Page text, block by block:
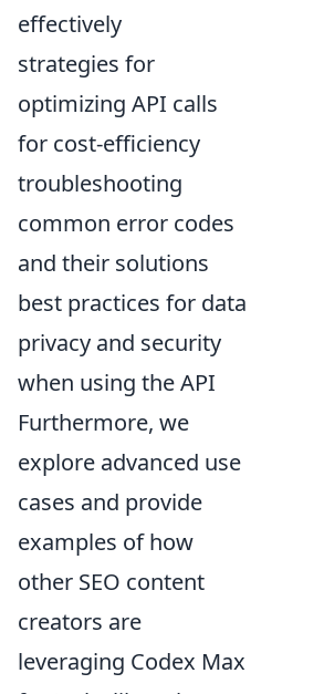
effectively
strategies for
optimizing API calls
for cost-efficiency
troubleshooting
common error codes
and their solutions
best practices for data
privacy and security
when using the API
Furthermore, we
explore advanced use
cases and provide
examples of how
other SEO content
creators are
leveraging Codex Max